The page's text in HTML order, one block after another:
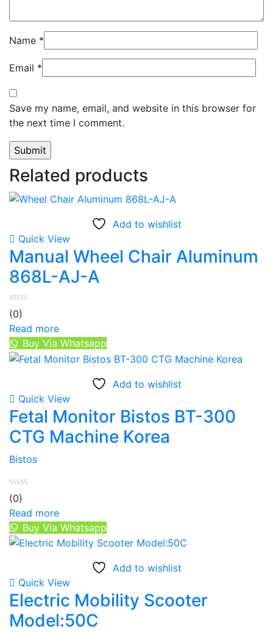
Name *
Email *
Save my name, email, and website in this browser for
the next time I comment.
Related products
Add to wishlist
Quick View
Manual Wheel Chair Aluminum
868L-AJ-A
(0)
Read more
Buy Via Whatsapp
Add to wishlist
Quick View
Fetal Monitor Bistos BT-300
CTG Machine Korea
Bistos
(0)
Read more
Buy Via Whatsapp
Add to wishlist
Quick View
Electric Mobility Scooter
Model:50C